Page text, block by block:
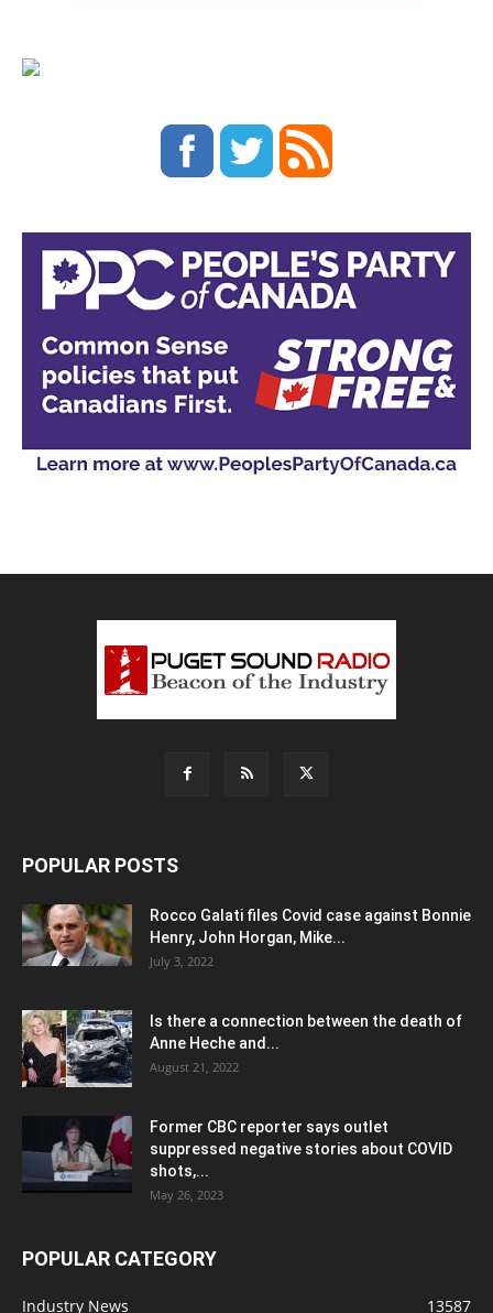
POPULAR POSTS
Rocco Galati files Covid case against Bonnie
Henry, John Horgan, Mike...
July 3, 2022
Is there a connection between the death of
Anne Heche and...
August 21, 2022
Former CBC reporter says outlet
suppressed negative stories about COVID
shots,...
May 26, 2023
POPULAR CATEGORY
Industry News 13587